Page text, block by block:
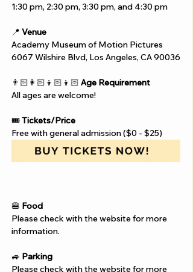
1:30 pm, 2:30 pm, 3:30 pm, and 4:30 pm
📍 Venue
Academy Museum of Motion Pictures
6067 Wilshire Blvd, Los Angeles, CA 90036
👨🏻‍👩🏻‍👦🏻‍👦🏻 Age Requirement
All ages are welcome!
🎟️ Tickets/Price
Free with general admission ($0 - $25)
🍔 Food
Please check with the website for more
information.
🚙 Parking
Please check with the website for more